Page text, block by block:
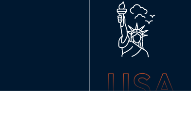
USA